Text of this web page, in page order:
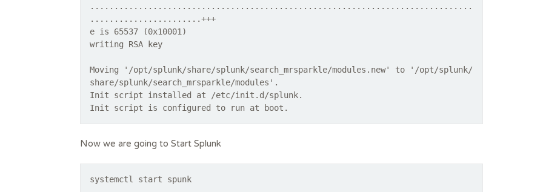
...............................................................................
.......................+++
e is 65537 (0x10001)
writing RSA key
Moving '/opt/splunk/share/splunk/search_mrsparkle/modules.new' to '/opt/splunk/
share/splunk/search_mrsparkle/modules'.
Init script installed at /etc/init.d/splunk.
Init script is configured to run at boot.
Now we are going to Start Splunk
systemctl start spunk